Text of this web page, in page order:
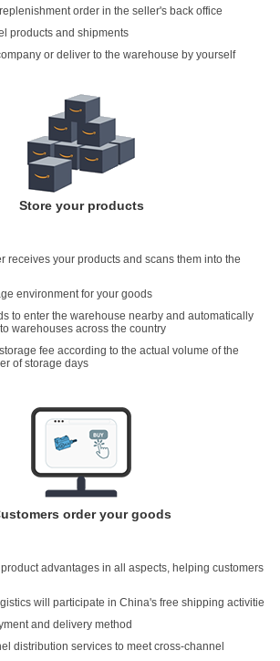
order in the seller's back office
products and shipments
or deliver to the warehouse by yourself
Store your products
receives your products and scans them into the
environment for your goods
to enter the warehouse nearby and automatically
warehouses across the country
fee according to the actual volume of the
of storage days
order your goods
advantages in all aspects, helping customers
will participate in China's free shipping activitie
and delivery method
distribution services to meet cross-channel